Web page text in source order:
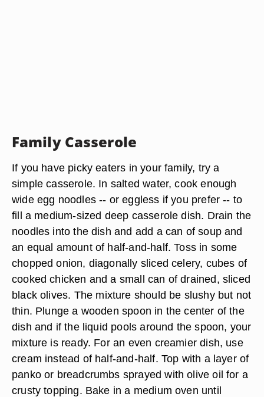
Family Casserole
If you have picky eaters in your family, try a
simple casserole. In salted water, cook enough
wide egg noodles -- or eggless if you prefer -- to
fill a medium-sized deep casserole dish. Drain the
noodles into the dish and add a can of soupand
an equal amount of half-and-half. Toss in some
chopped onion, diagonally sliced celery, cubes of
cooked chicken and a small can of drained, sliced
black olives. The mixture should be slushy but not
thin. Plunge a wooden spoon in the center of the
dish and if the liquid pools around the spoon, your
mixture is ready. For an even creamier dish, use
cream instead of half-and-half. Top with a layer of
panko or breadcrumbs sprayed with olive oil for a
crusty topping. Bake in a medium oven until